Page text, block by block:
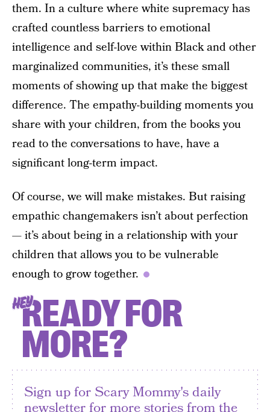
them. In a culture where white supremacy has
crafted countless barriers to emotional
intelligence and self-love within Black and other
marginalized communities, it’s these small
moments of showing up that make the biggest
difference. The empathy-building moments you
share with your children, from the books you
read to the conversations to have, have a
significant long-term impact.
Of course, we will make mistakes. But raising
empathic changemakers isn’t about perfection
— it’s about being in a relationship with your
children that allows you to be vulnerable
enough to grow together.
HEYREADY FOR
MORE?
Sign up for Scary Mommy's daily
newsletter for more stories from the